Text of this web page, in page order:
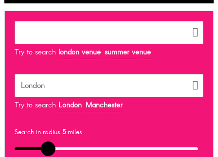
Try to search london venue summer venue
Try to search London Manchester
Search in radius 5miles